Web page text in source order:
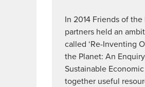
In 2014 Friends of
partners held an
called ‘Re-Inventing
the Planet: An
Sustainable
together useful